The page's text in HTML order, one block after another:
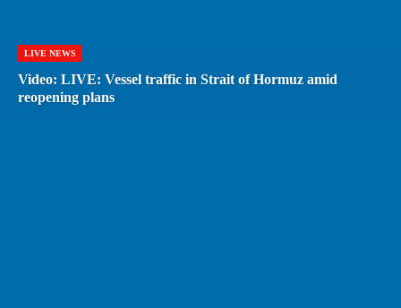
LIVE NEWS
Video: LIVE: Vessel traffic in Strait of Hormuz amid
reopening plans